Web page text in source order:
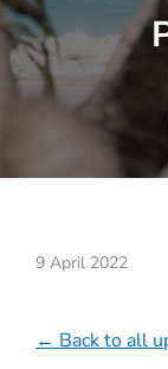
9 April 2022
← Back to all